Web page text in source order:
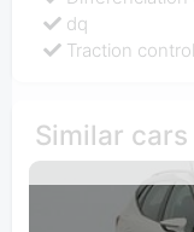
dq
Traction control
Similar cars